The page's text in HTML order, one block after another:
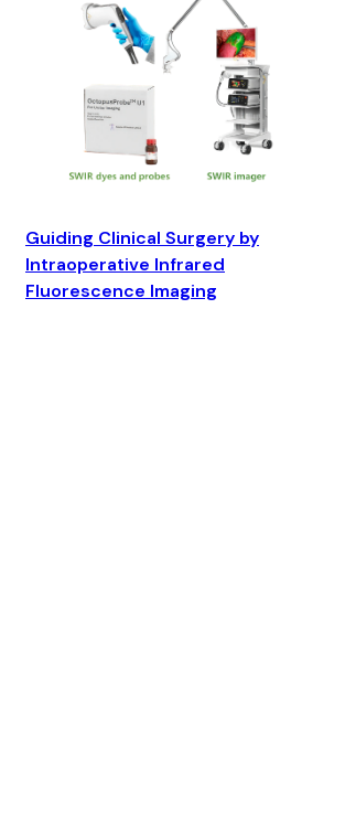
Guiding Clinical Surgery by
Intraoperative Infrared
Fluorescence Imaging